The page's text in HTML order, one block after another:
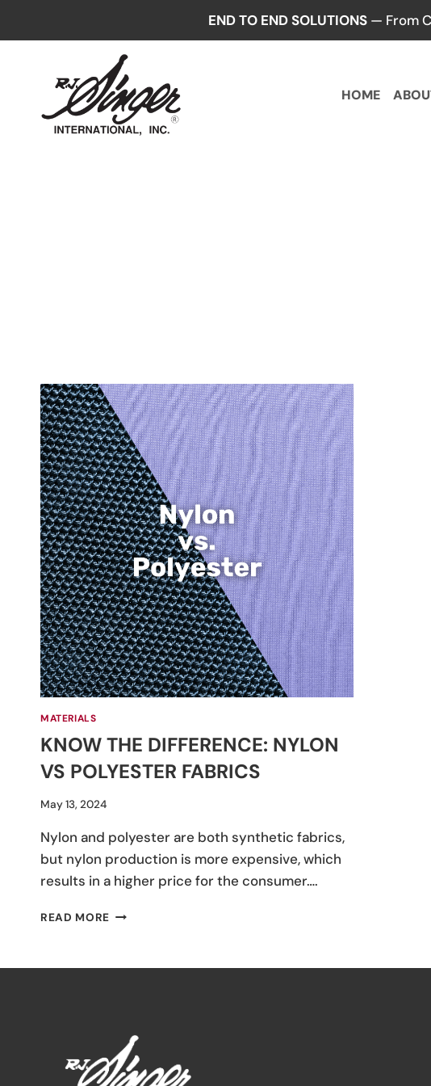
END TO END SOLUTIONS — From
HOME
MATERIALS
KNOW THE DIFFERENCE: NYLON
VS POLYESTER FABRICS
By
Tercero
May 13, 2024
Nylon and polyester are both synthetic fabrics,
but nylon production is more expensive, which
results in a higher price for the consumer….
READ MORE KNOW